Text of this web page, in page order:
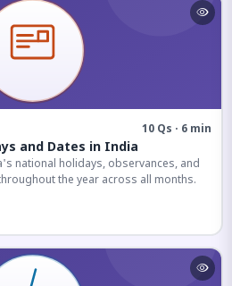
10 Qs · 6 min
and Dates in India
national holidays, observances, and
the year across all months.